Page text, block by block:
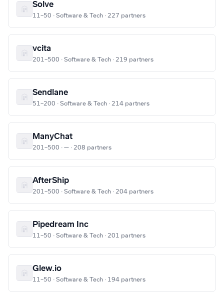
Solve
11–50 · Software & Tech · 227 partners
vcita
201–500 · Software & Tech · 219 partners
Sendlane
51–200 · Software & Tech · 214 partners
ManyChat
201–500 · — · 208 partners
AfterShip
201–500 · Software & Tech · 204 partners
Pipedream Inc
11–50 · Software & Tech · 201 partners
Glew.io
11–50 · Software & Tech · 194 partners